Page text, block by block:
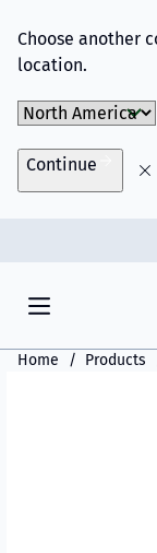
Choose another
location.
Choose Market
Continue
Home Products